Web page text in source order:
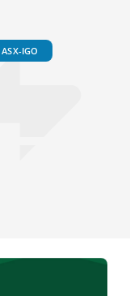
ASX-IGO